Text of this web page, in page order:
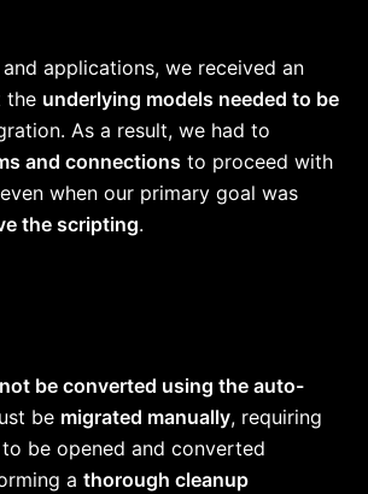
applications, we received an
the underlying models needed to be
As a result, we had to
and connections to proceed with
when our primary goal was
the scripting.
be converted using the auto-
be migrated manually, requiring
be opened and converted
a thorough cleanup